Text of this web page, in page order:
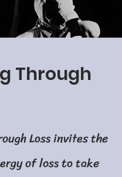
Through
Loss invites the
of loss to take